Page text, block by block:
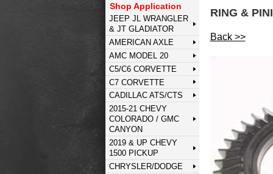
Shop Application
JEEP JL WRANGLER
& JT GLADIATOR
AMERICAN AXLE
AMC MODEL 20
C5/C6 CORVETTE
C7 CORVETTE
CADILLAC ATS/CTS
2015-21 CHEVY
COLORADO / GMC
CANYON
2019 & UP CHEVY
1500 PICKUP
CHRYSLER/DODGE
RING &
Back >>